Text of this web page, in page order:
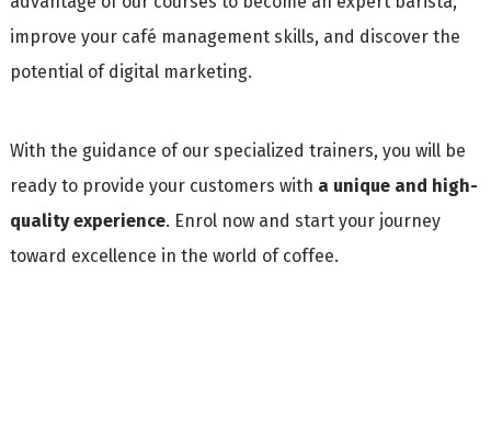
improve your café management skills, and discover the
potential of digital marketing.
With the guidance of our specialized trainers, you will be
ready to provide your customers with a unique and high-
quality experience. Enrol now and start your journey
toward excellence in the world of coffee.